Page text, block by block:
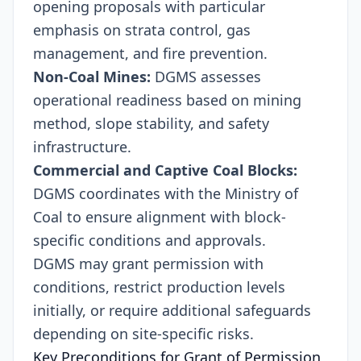
opening proposals with particular
emphasis on strata control, gas
management, and fire prevention.
Non-Coal Mines: DGMS assesses
operational readiness based on mining
method, slope stability, and safety
infrastructure.
Commercial and Captive Coal Blocks:
DGMS coordinates with the Ministry of
Coal to ensure alignment with block-
specific conditions and approvals.
DGMS may grant permission with
conditions, restrict production levels
initially, or require additional safeguards
depending on site-specific risks.
Key Preconditions for Grant of Permission